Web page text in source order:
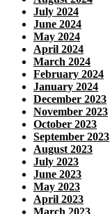
July 2024
June 2024
May 2024
April 2024
March 2024
February 2024
January 2024
December 2023
November 2023
October 2023
September 2023
August 2023
July 2023
June 2023
May 2023
April 2023
March 2023